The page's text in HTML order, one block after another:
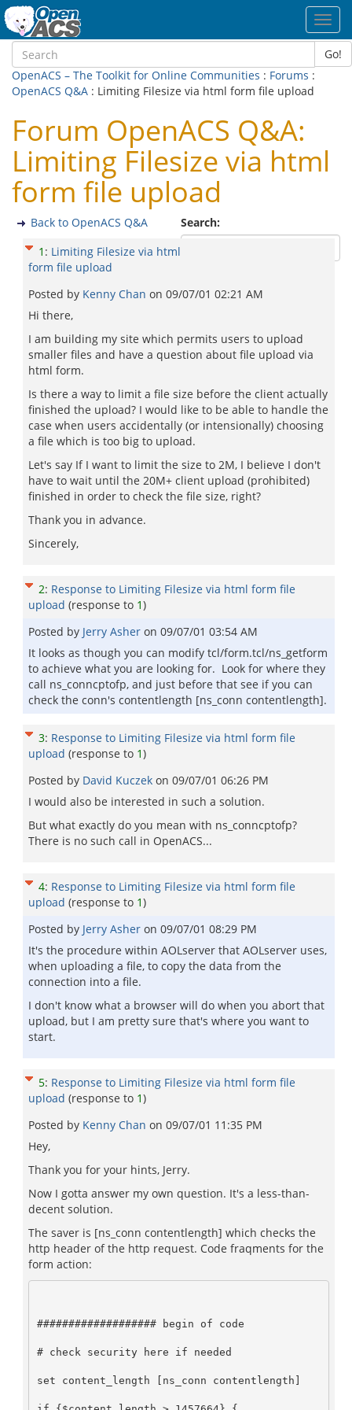
Go!
OpenACS – The Toolkit for Online Communities : Forums :
OpenACS Q&A : Limiting Filesize via html form file upload
Forum OpenACS Q&A:
Limiting Filesize via html
form file upload
Search:
Back to OpenACS Q&A
1 : Limiting Filesize via html
form file upload
Posted by Kenny Chan on 09/07/01 02:21 AM
Hi there,
I am building my site which permits users to upload
smaller files and have a question about file upload via
html form.
Is there a way to limit a file size before the client actually
finished the upload? I would like to be able to handle the
case when users accidentally (or intensionally) choosing
a file which is too big to upload.
Let's say If I want to limit the size to 2M, I believe I don't
have to wait until the 20M+ client upload (prohibited)
finished in order to check the file size, right?
Thank you in advance.
Sincerely,
2: Response to Limiting Filesize via html form file
upload (response to 1)
Posted by Jerry Asher on 09/07/01 03:54 AM
It looks as though you can modify tcl/form.tcl/ns_getform
to achieve what you are looking for. Look for where they
call ns_conncptofp, and just before that see if you can
check the conn's contentlength [ns_conn contentlength].
3: Response to Limiting Filesize via html form file
upload (response to 1)
Posted by David Kuczek on 09/07/01 06:26 PM
I would also be interested in such a solution.
But what exactly do you mean with ns_conncptofp?
There is no such call in OpenACS...
4: Response to Limiting Filesize via html form file
upload (response to 1)
Posted by Jerry Asher on 09/07/01 08:29 PM
It's the procedure within AOLserver that AOLserver uses,
when uploading a file, to copy the data from the
connection into a file.
I don't know what a browser will do when you abort that
upload, but I am pretty sure that's where you want to
start.
5: Response to Limiting Filesize via html form file
upload (response to 1)
Posted by Kenny Chan on 09/07/01 11:35 PM
Hey,
Thank you for your hints, Jerry.
Now I gotta answer my own question. It's a less-than-
decent solution.
The saver is [ns_conn contentlength] which checks the
http header of the http request. Code fraqments for the
form action:
################### begin of code
# check security here if needed
set content_length [ns_conn contentlength]